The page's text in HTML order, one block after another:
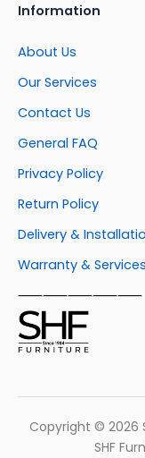
Information
About Us
Our Services
Contact Us
General FAQ
Privacy Policy
Return Policy
Delivery &
Warranty & Services
⸺⸺⸺⸺⸺
Copyright © 2026
SHF